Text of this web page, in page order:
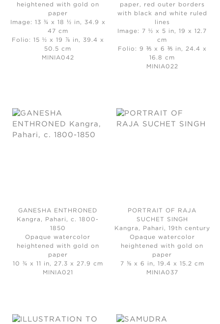
heightened with gold on
paper
Image: 13 ¾ x 18 ½ in, 34.9 x
47 cm
Folio: 15 ½ x 19 ⅞ in, 39.4 x
50.5 cm
MINIA042
paper, red outer borders
with black and white ruled
lines
Image: 7 ½ x 5 in, 19 x 12.7
cm
Folio: 9 ⅗ x 6 ⅗ in, 24.4 x
16.8 cm
MINIA022
GANESHA ENTHRONED
Kangra, Pahari, c. 1800-
1850
Opaque watercolor
heightened with gold on
paper
10 ¾ x 11 in, 27.3 x 27.9 cm
MINIA021
PORTRAIT OF RAJA
SUCHET SINGH
Kangra, Pahari, 19th century
Opaque watercolor
heightened with gold on
paper
7 ⅝ x 6 in, 19.4 x 15.2 cm
MINIA037